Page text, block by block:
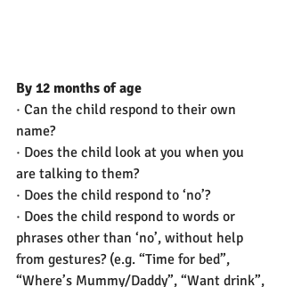
By 12 months of age
· Can the child respond to their own
name?
· Does the child look at you when you
are talking to them?
· Does the child respond to ‘no’?
· Does the child respond to words or
phrases other than ‘no’, without help
from gestures? (e.g. “Time for bed”,
“Where’s Mummy/Daddy”, “Want drink”,